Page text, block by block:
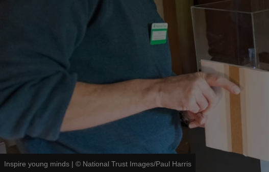
Inspire young minds | © National Trust Images/Paul Harris